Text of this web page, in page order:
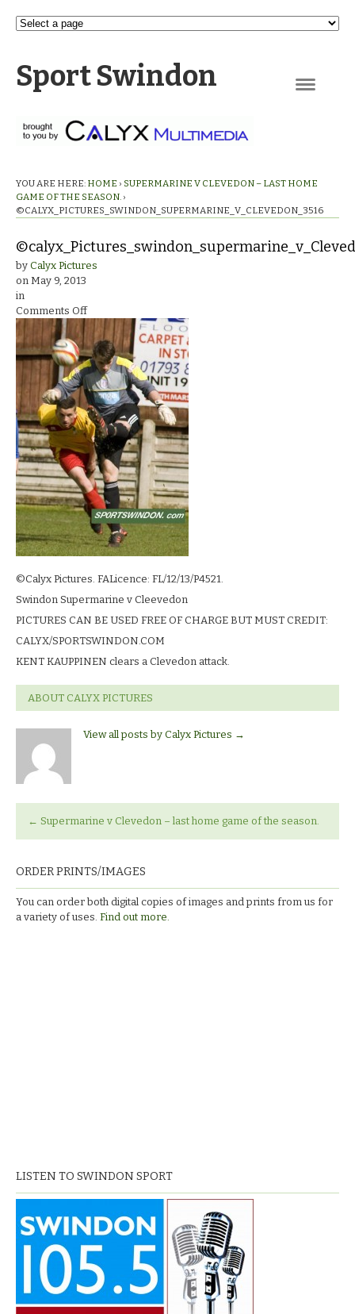
Sport Swindon
YOU ARE HERE: HOME › SUPERMARINE V CLEVEDON – LAST HOME
GAME OF THE SEASON. ›
©CALYX_PICTURES_SWINDON_SUPERMARINE_V_CLEVEDON_3516
by Calyx Pictures
on May 9, 2013
in
Comments Offon
©Calyx Pictures. FALicence: FL/12/13/P4521.
Swindon Supermarine v Cleevedon
PICTURES CAN BE USED FREE OF CHARGE BUT MUST CREDIT:
CALYX/SPORTSWINDON.COM
KENT KAUPPINEN clears a Clevedon attack.
ABOUT CALYX PICTURES
View all posts by Calyx Pictures →
← Supermarine v Clevedon – last home game of the season.
ORDER PRINTS/IMAGES
You can order both digital copies of images and prints from us for
a variety of uses. Find out more.
LISTEN TO SWINDON SPORT